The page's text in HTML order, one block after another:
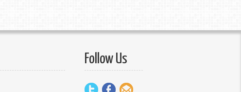
Follow Us